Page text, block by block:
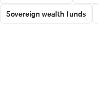
Sovereign wealth funds